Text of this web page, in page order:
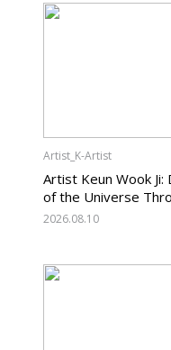
Artist_K-Artist
Artist Keun Wook
of the Universe
Lines
2026.08.10